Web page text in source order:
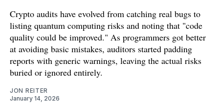
Crypto audits have evolved from catching real bugs to
listing quantum computing risks and noting that "code
quality could be improved." As programmers got better
at avoiding basic mistakes, auditors started padding
reports with generic warnings, leaving the actual risks
buried or ignored entirely.
JON REITER
January 14, 2026